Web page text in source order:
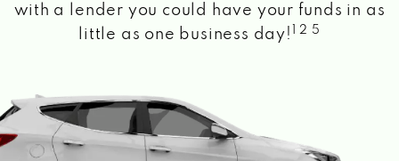
with a lender you could have your funds in as
little as one business day!
1 2 5